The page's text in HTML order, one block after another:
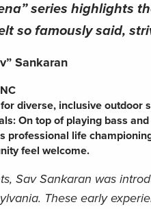
series highlights
so famously said,
Sankaran
diverse, inclusive outdoor
On top of playing bass
professional life
feel welcome.
Sav Sankaran was
These early